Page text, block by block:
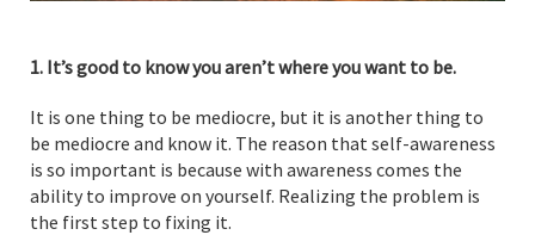
1. It’s good to know you aren’t where you want to be.
It is one thing to be mediocre, but it is another thing to
be mediocre and know it. The reason that self-awareness
is so important is because with awareness comes the
ability to improve on yourself. Realizing the problem is
the first step to fixing it.